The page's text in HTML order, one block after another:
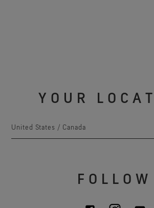
YOUR
United States / Canada
FOLLOW